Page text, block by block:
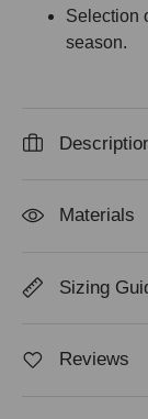
Selection
season.
Materials
Sizing
Reviews